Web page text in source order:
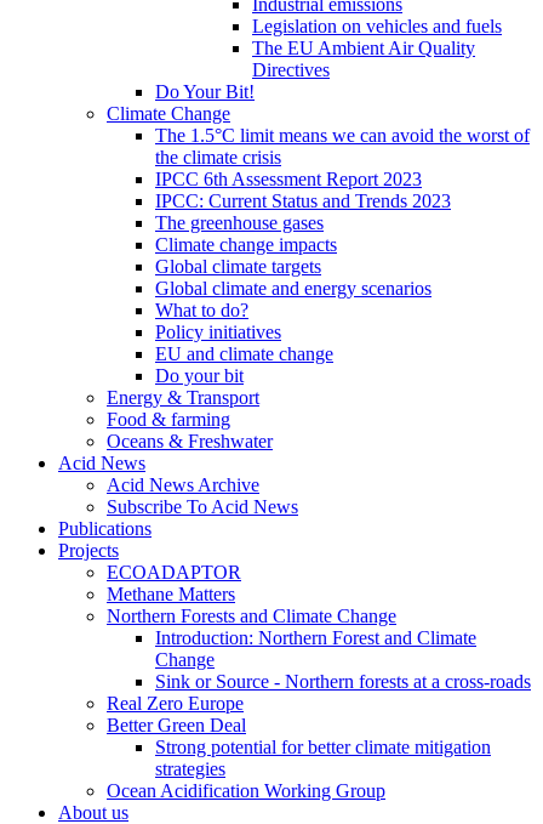
Legislation on vehicles and fuels
The EU Ambient Air Quality
Directives
Do Your Bit!
Climate Change
The 1.5°C limit means we can avoid the worst of
the climate crisis
IPCC 6th Assessment Report 2023
IPCC: Current Status and Trends 2023
The greenhouse gases
Climate change impacts
Global climate targets
Global climate and energy scenarios
What to do?
Policy initiatives
EU and climate change
Do your bit
Energy & Transport
Food & farming
Oceans & Freshwater
Acid News
Acid News Archive
Subscribe To Acid News
Publications
Projects
ECOADAPTOR
Methane Matters
Northern Forests and Climate Change
Introduction: Northern Forest and Climate
Change
Sink or Source - Northern forests at a cross-roads
Real Zero Europe
Better Green Deal
Strong potential for better climate mitigation
strategies
Ocean Acidification Working Group
About us